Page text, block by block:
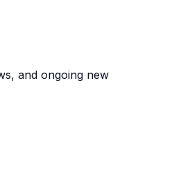
and ongoing new